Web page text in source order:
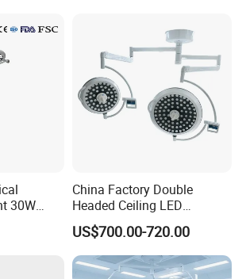
30W
Lamp
China Factory Double
Headed Ceiling LED
Surgical Light 700/500 High
Illumination Shadowless
Lamp Hospital Operating
Room Medical Equipment
US$700.00-720.00